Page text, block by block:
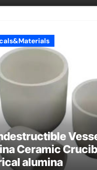
Ceramic
alumina